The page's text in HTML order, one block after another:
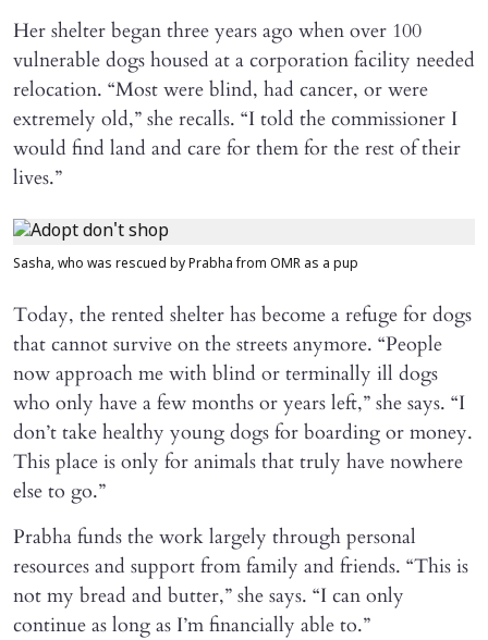
Her shelter began three years ago when over 100
vulnerable dogs housed at a corporation facility needed
relocation. “Most were blind, had cancer, or were
extremely old,” she recalls. “I told the commissioner I
would find land and care for them for the rest of their
lives.”
Sasha, who was rescued by Prabha from OMR as a pup
Today, the rented shelter has become a refuge for dogs
that cannot survive on the streets anymore. “People
now approach me with blind or terminally ill dogs
who only have a few months or years left,” she says. “I
don’t take healthy young dogs for boarding or money.
This place is only for animals that truly have nowhere
else to go.”
Prabha funds the work largely through personal
resources and support from family and friends. “This is
not my bread and butter,” she says. “I can only
continue as long as I’m financially able to.”